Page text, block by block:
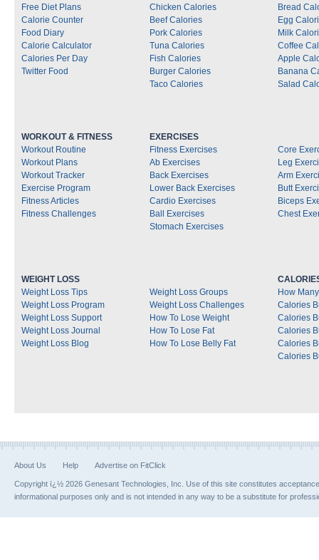
Free Diet Plans
Calorie Counter
Food Diary
Calorie Calculator
Calories Per Day
Twitter Food
Chicken Calories
Beef Calories
Pork Calories
Tuna Calories
Fish Calories
Burger Calories
Taco Calories
Bread
Egg
Milk
Coffee
Apple
Banana
Salad
WORKOUT & FITNESS
Workout Routine
Workout Plans
Workout Tracker
Exercise Program
Fitness Articles
Fitness Challenges
EXERCISES
Fitness Exercises
Ab Exercises
Back Exercises
Lower Back Exercises
Cardio Exercises
Ball Exercises
Stomach Exercises
Core
Leg
Arm
Butt
Biceps
Chest
WEIGHT LOSS
Weight Loss Tips
Weight Loss Program
Weight Loss Support
Weight Loss Journal
Weight Loss Blog
Weight Loss Groups
Weight Loss Challenges
How To Lose Weight
How To Lose Fat
How To Lose Belly Fat
How
Calories
Calories
Calories
Calories
Calories
About Us Help Advertise on FitClick
Copyright ï¿½ 2026 Genesant Technologies, Inc. Use of this site constitutes
informational purposes only and is not intended in any way to be a substitute for